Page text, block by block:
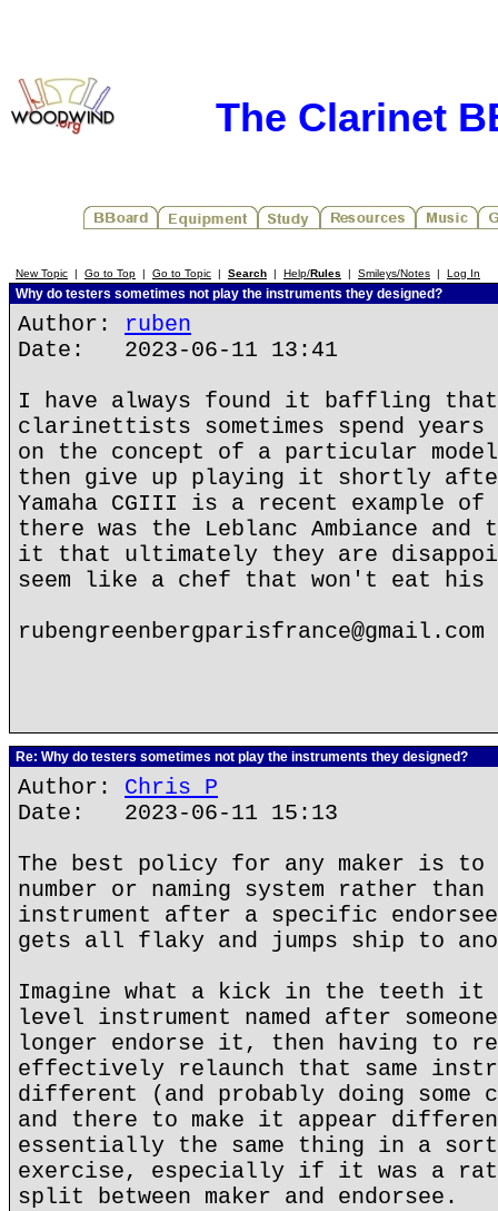
The Clarinet
New Topic | Go to Top | Go to Topic | Search | Help/Rules | Smileys/Notes | Log In
Why do testers sometimes not play the instruments they designed?
Author: ruben
Date: 2023-06-11 13:41
I have always found it baffling that
clarinettists sometimes spend
on the concept of a particular
then give up playing it shortly
Yamaha CGIII is a recent example
there was the Leblanc Ambiance
it that ultimately they are
seem like a chef that won't eat his
rubengreenbergparisfrance@gmail.com
Re: Why do testers sometimes not play the instruments they designed?
Author: Chris P
Date: 2023-06-11 15:13
The best policy for any maker is to
number or naming system rather than
instrument after a specific
gets all flaky and jumps ship to
Imagine what a kick in the teeth it
level instrument named after
longer endorse it, then having to
effectively relaunch that same
different (and probably doing some
and there to make it appear
essentially the same thing in a
exercise, especially if it was a
split between maker and endorsee.